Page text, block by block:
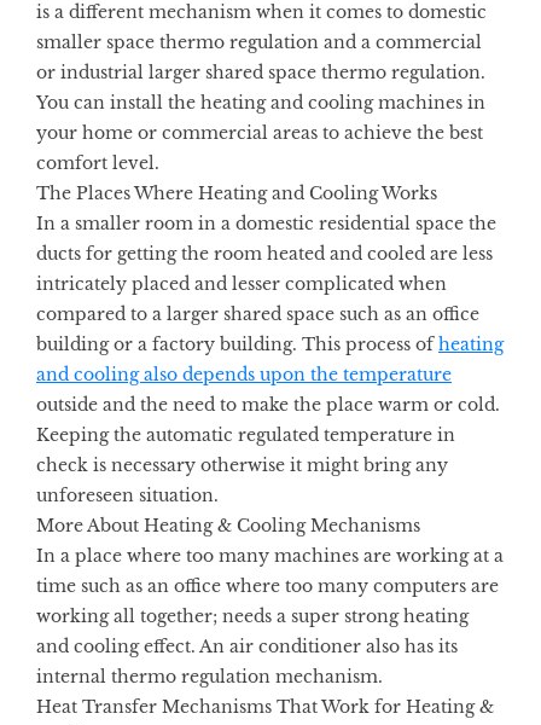
is a different mechanism when it comes to domestic
smaller space thermo regulation and a commercial
or industrial larger shared space thermo regulation.
You can install the heating and cooling machines in
your home or commercial areas to achieve the best
comfort level.
The Places Where Heating and Cooling Works
In a smaller room in a domestic residential space the
ducts for getting the room heated and cooled are less
intricately placed and lesser complicated when
compared to a larger shared space such as an office
building or a factory building. This process ofheating
and cooling also depends upon the temperature
outside and the need to make the place warm or cold.
Keeping the automatic regulated temperature in
check is necessary otherwise it might bring any
unforeseen situation.
More About Heating & Cooling Mechanisms
In a place where too many machines are working at a
time such as an office where too many computers are
working all together; needs a super strong heating
and cooling effect. An air conditioner also has its
internal thermo regulation mechanism.
Heat Transfer Mechanisms That Work for Heating &